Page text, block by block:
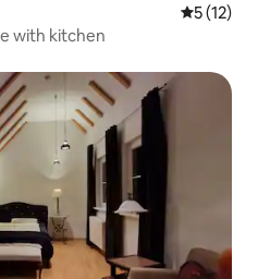
5 out of 5
5 (12)
with kitchen